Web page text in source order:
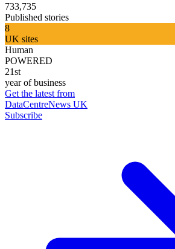
733,735
Published stories
8
UK sites
Human
POWERED
21st
year of business
Get the latest from
DataCentreNews UK
Subscribe